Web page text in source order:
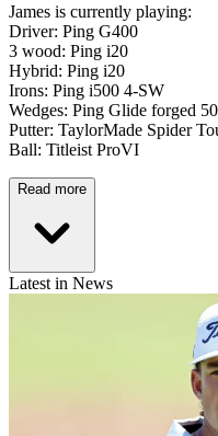
James is currently playing:
Driver: Ping G400
3 wood: Ping i20
Hybrid: Ping i20
Irons: Ping i500 4-SW
Wedges: Ping Glide forged
Putter: TaylorMade Spider
Ball: Titleist ProVI
Read more
Latest in News